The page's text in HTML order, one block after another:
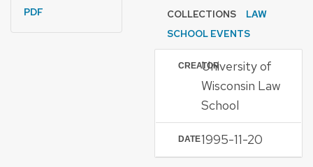
PDF COLLECTIONS
LAW
SCHOOL EVENTS
CREATORUniversity of
Wisconsin Law
School
DATE1995-11-20